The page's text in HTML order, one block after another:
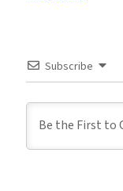
Subscribe